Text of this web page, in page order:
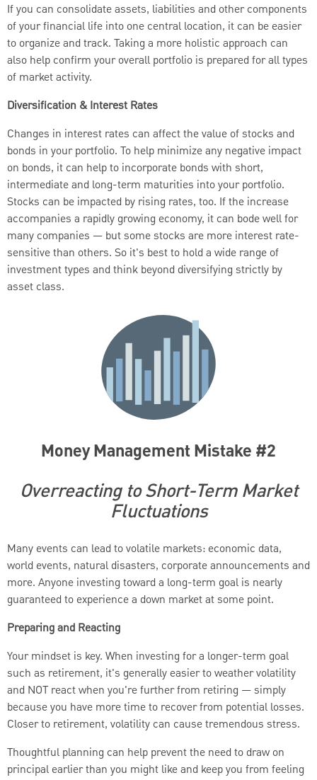
If you can consolidate assets, liabilities and other components
of your financial life into one central location, it can be easier
to organize and track. Taking a more holistic approach can
also help confirm your overall portfolio is prepared for all types
of market activity.
Diversification & Interest Rates
Changes in interest rates can affect the value of stocks and
bonds in your portfolio. To help minimize any negative impact
on bonds, it can help to incorporate bonds with short,
intermediate and long-term maturities into your portfolio.
Stocks can be impacted by rising rates, too. If the increase
accompanies a rapidly growing economy, it can bode well for
many companies — but some stocks are more interest rate-
sensitive than others. So it's best to hold a wide range of
investment types and think beyond diversifying strictly by
asset class.
Money Management Mistake #2
Overreacting to Short-Term Market
Fluctuations
Many events can lead to volatile markets: economic data,
world events, natural disasters, corporate announcements and
more. Anyone investing toward a long-term goal is nearly
guaranteed to experience a down market at some point.
Preparing and Reacting
Your mindset is key. When investing for a longer-term goal
such as retirement, it's generally easier to weather volatility
and NOT react when you're further from retiring — simply
because you have more time to recover from potential losses.
Closer to retirement, volatility can cause tremendous stress.
Thoughtful planning can help prevent the need to draw on
principal earlier than you might like and keep you from feeling